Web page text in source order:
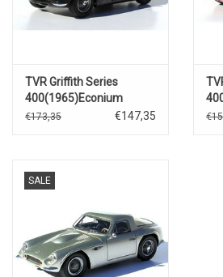
TVR Griffith Series
400(1965)Econium
Edition black.
€173,35 €147,35
SALE